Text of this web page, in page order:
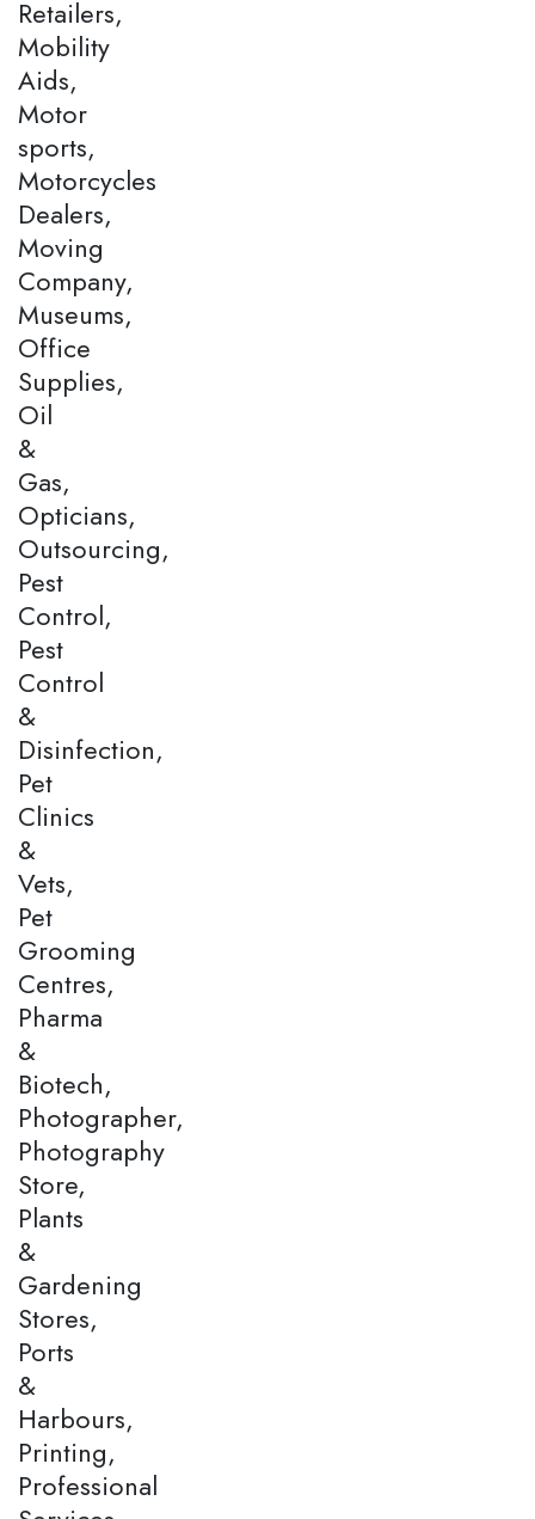
Retailers,
Mobility
Aids,
Motor
sports,
Motorcycles
Dealers,
Moving
Company,
Museums,
Office
Supplies,
Oil
&
Gas,
Opticians,
Outsourcing,
Pest
Control,
Pest
Control
&
Disinfection,
Pet
Clinics
&
Vets,
Pet
Grooming
Centres,
Pharma
&
Biotech,
Photographer,
Photography
Store,
Plants
&
Gardening
Stores,
Ports
&
Harbours,
Printing,
Professional